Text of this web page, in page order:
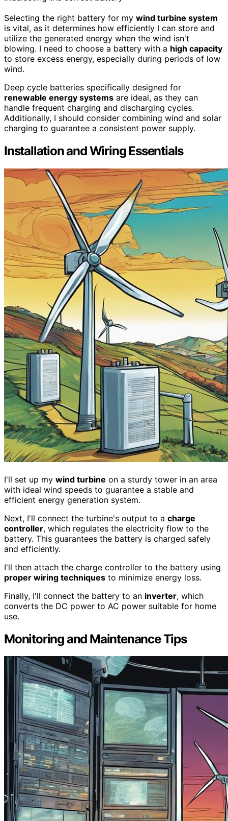
Selecting the right battery for my wind turbine system
is vital, as it determines how efficiently I can store and
utilize the generated energy when the wind isn't
blowing. I need to choose a battery with a high capacity
to store excess energy, especially during periods of low
wind.
Deep cycle batteries specifically designed for
renewable energy systems are ideal, as they can
handle frequent charging and discharging cycles.
Additionally, I should consider combining wind and solar
charging to guarantee a consistent power supply.
Installation and Wiring Essentials
I'll set up my wind turbine on a sturdy tower in an area
with ideal wind speeds to guarantee a stable and
efficient energy generation system.
Next, I'll connect the turbine's output to a charge
controller, which regulates the electricity flow to the
battery. This guarantees the battery is charged safely
and efficiently.
I'll then attach the charge controller to the battery using
proper wiring techniques to minimize energy loss.
Finally, I'll connect the battery to an inverter, which
converts the DC power to AC power suitable for home
use.
Monitoring and Maintenance Tips